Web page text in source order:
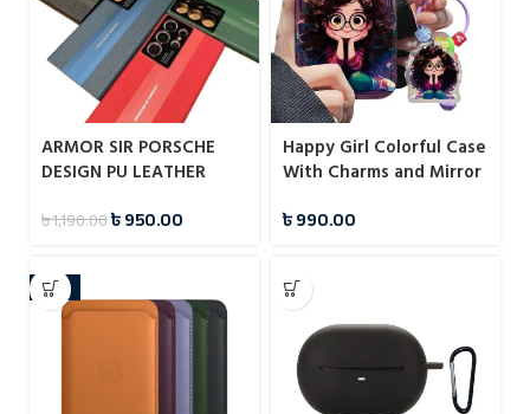
ARMOR SIR PORSCHE
DESIGN PU LEATHER
SAMSUNG GALAXY S23
৳1,190.00৳950.00
Happy Girl Colorful Case
With Charms and Mirror
৳990.00
-14%